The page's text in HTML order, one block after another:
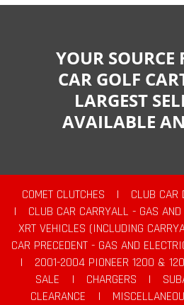
YOUR SOURCE
CAR GOLF
LARGEST
AVAILABLE
COMET CLUTCHES |
CLUB CAR
|
CLUB CAR CARRYALL - GAS AND
XRT VEHICLES (INCLUDING
CAR PRECEDENT - GAS AND
|
2001-2004 PIONEER 1200 &
SALE
| CHARGERS |
CLEARANCE
|